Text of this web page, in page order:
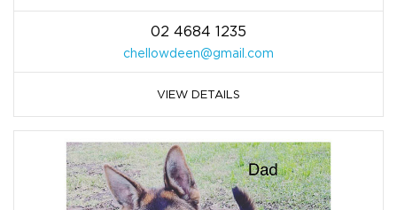
02 4684 1235
chellowdeen@gmail.com
VIEW DETAILS